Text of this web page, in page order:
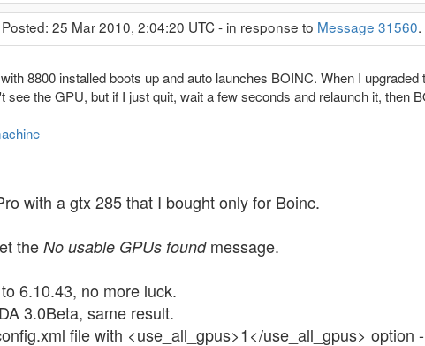
25 Mar 2010, 2:04:20 UTC - in response to Message 31560.
8800 installed boots up and auto launches BOINC. When I
see the GPU, but if I just quit, wait a few seconds and relaunch it, then
with a gtx 285 that I bought only for Boinc.
the No usable GPUs foundmessage.
6.10.43, no more luck.
3.0Beta, same result.
file with <use_all_gpus>1</use_all_gpus> option